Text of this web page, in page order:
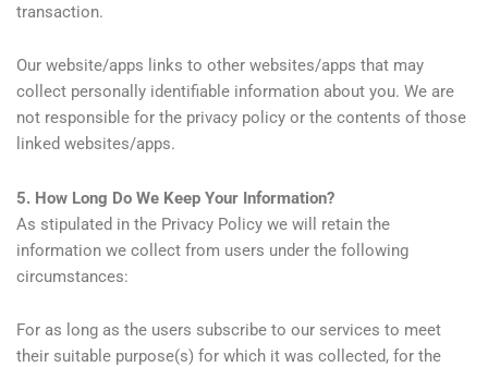
transaction.
Our website/apps links to other websites/apps that may
collect personally identifiable information about you. We are
not responsible for the privacy policy or the contents of those
linked websites/apps.
5. How Long Do We Keep Your Information?
As stipulated in the Privacy Policy we will retain the
information we collect from users under the following
circumstances:
For as long as the users subscribe to our services to meet
their suitable purpose(s) for which it was collected, for the